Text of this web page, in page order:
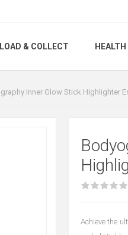
& COLLECT HEALTH
Inner Glow Stick Highlighter
Achieve the